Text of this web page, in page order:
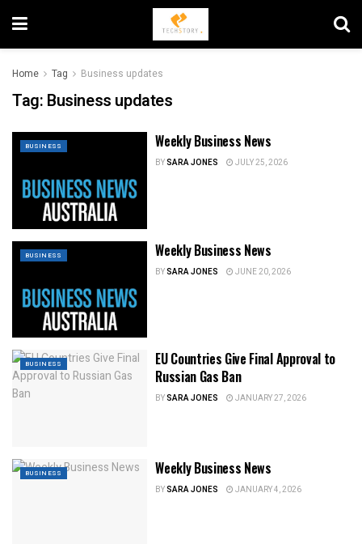
Home Tag Business updates
Tag: Business updates
BUSINESS Weekly Business News
BYSARA JONES JULY 25, 2026
BUSINESS Weekly Business News
BYSARA JONES JUNE 20, 2026
BUSINESS
EU Countries Give Final Approval to
Russian Gas Ban
BYSARA JONES JANUARY 27, 2026
BUSINESS Weekly Business News
BYSARA JONES JANUARY 4, 2026